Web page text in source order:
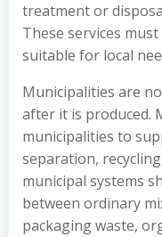
treatment or
These services
suitable for local
Municipalities are
after it is produced.
municipalities to
separation,
municipal systems
between ordinary
packaging waste,